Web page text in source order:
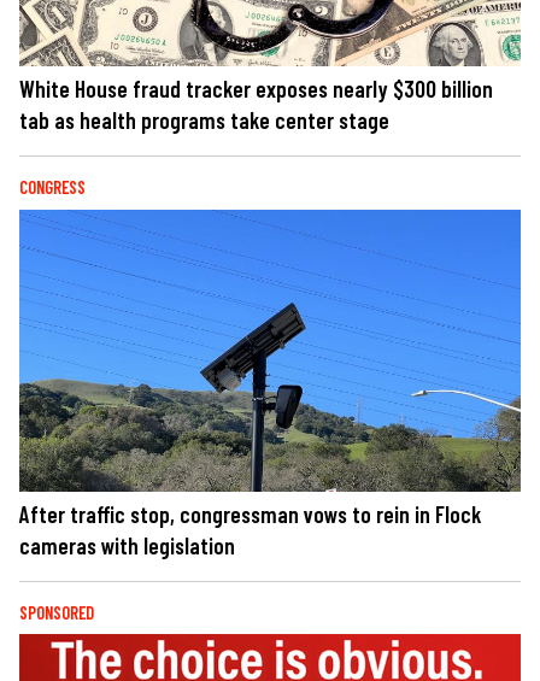
White House fraud tracker exposes nearly $300 billion
tab as health programs take center stage
CONGRESS
After traffic stop, congressman vows to rein in Flock
cameras with legislation
SPONSORED